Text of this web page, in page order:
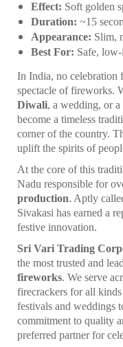
Effect: Soft golden
Duration: ~15
Appearance: Slim,
Best For: Safe,
In India, no celebration
spectacle of fireworks.
Diwali, a wedding, or
become a timeless
corner of the country.
uplift the spirits of
At the core of this
Nadu responsible for
production. Aptly
Sivakasi has earned a
festive innovation.
Sri Vari Trading
the most trusted and
fireworks. We serve
firecrackers for all
festivals and weddings
commitment to quality
preferred partner for